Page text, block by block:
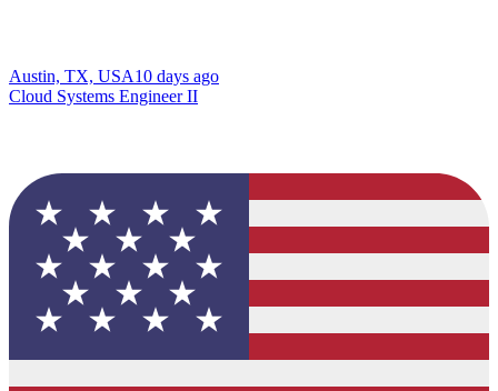
Austin, TX, USA10 days ago
Cloud Systems Engineer II